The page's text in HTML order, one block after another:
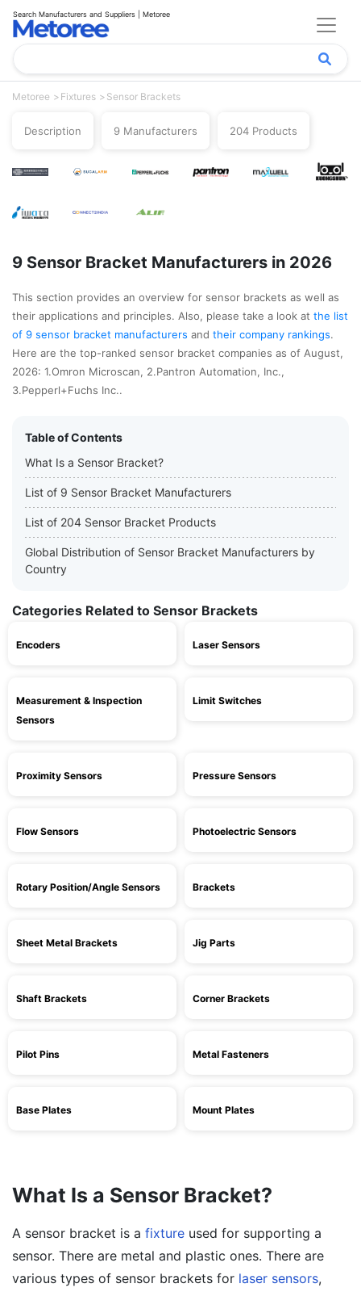
Search Manufacturers and Suppliers | Metoree
Metoree Fixtures Sensor Brackets
Description 9 Manufacturers 204 Products
9 Sensor Bracket Manufacturers in 2026
This section provides an overview for sensor brackets as well as
their applications and principles. Also, please take a look at the list
of 9 sensor bracket manufacturers and their company rankings.
Here are the top-ranked sensor bracket companies as of August,
2026: 1.Omron Microscan, 2.Pantron Automation, Inc.,
3.Pepperl+Fuchs Inc..
Table of Contents
What Is a Sensor Bracket?
List of 9 Sensor Bracket Manufacturers
List of 204 Sensor Bracket Products
Global Distribution of Sensor Bracket Manufacturers by
Country
Categories Related to Sensor Brackets
Encoders Laser Sensors
Measurement & Inspection
Sensors
Limit Switches
Proximity Sensors Pressure Sensors
Flow Sensors Photoelectric Sensors
Rotary Position/Angle Sensors Brackets
Sheet Metal Brackets Jig Parts
Shaft Brackets Corner Brackets
Pilot Pins Metal Fasteners
Base Plates Mount Plates
What Is a Sensor Bracket?
A sensor bracket is a fixture used for supporting a
sensor. There are metal and plastic ones. There are
various types of sensor brackets for laser sensors,